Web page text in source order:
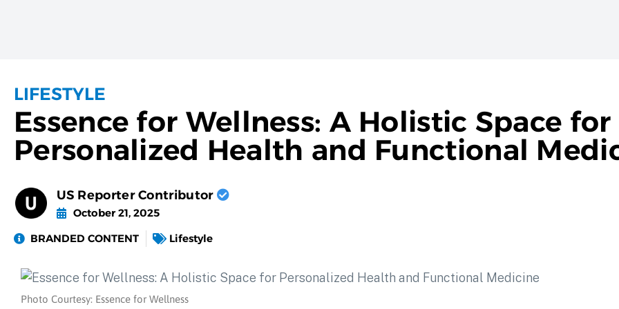
LIFESTYLE
Essence for Wellness: A Holistic Space for
Personalized Health and Functional
US Reporter Contributor
October 21, 2025
BRANDED CONTENT
Lifestyle
Photo Courtesy: Essence for Wellness